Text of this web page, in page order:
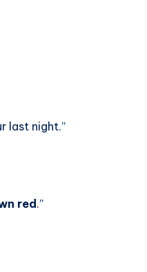
last night.”
red.”